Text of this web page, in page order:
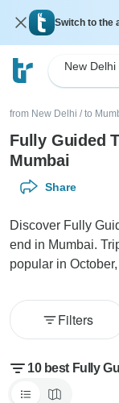
Switch to the
from New Delhi / to
Fully Guided
Mumbai
Share
Discover Fully
end in Mumbai.
popular in
Filters
10 best Fully